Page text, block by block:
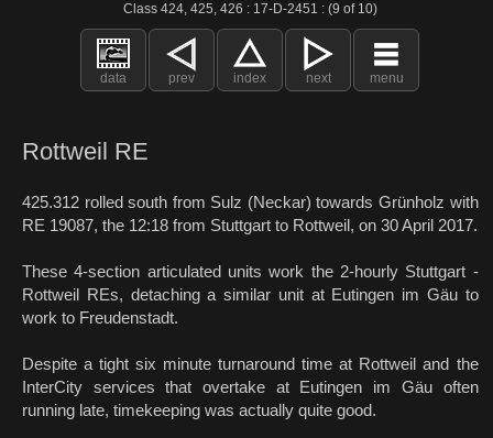
Class 424, 425, 426 : 17-D-2451 : (9 of 10)
data prev index next menu
Rottweil RE
425.312 rolled south from Sulz (Neckar) towards Grünholz with
RE 19087, the 12:18 from Stuttgart to Rottweil, on 30 April 2017.
These 4-section articulated units work the 2-hourly Stuttgart -
Rottweil REs, detaching a similar unit at Eutingen im Gäu to
work to Freudenstadt.
Despite a tight six minute turnaround time at Rottweil and the
InterCity services that overtake at Eutingen im Gäu often
running late, timekeeping was actually quite good.